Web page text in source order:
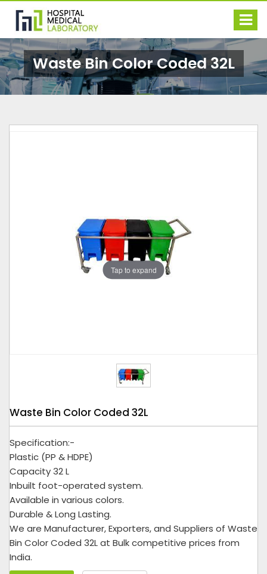
Waste Bin Color Coded 32L
Tap to expand
Waste Bin Color Coded 32L
Specification:-
Plastic (PP & HDPE)
Capacity 32 L
Inbuilt foot-operated system.
Available in various colors.
Durable & Long Lasting.
We are Manufacturer, Exporters, and Suppliers of Waste
Bin Color Coded 32L at Bulk competitive prices from
India.